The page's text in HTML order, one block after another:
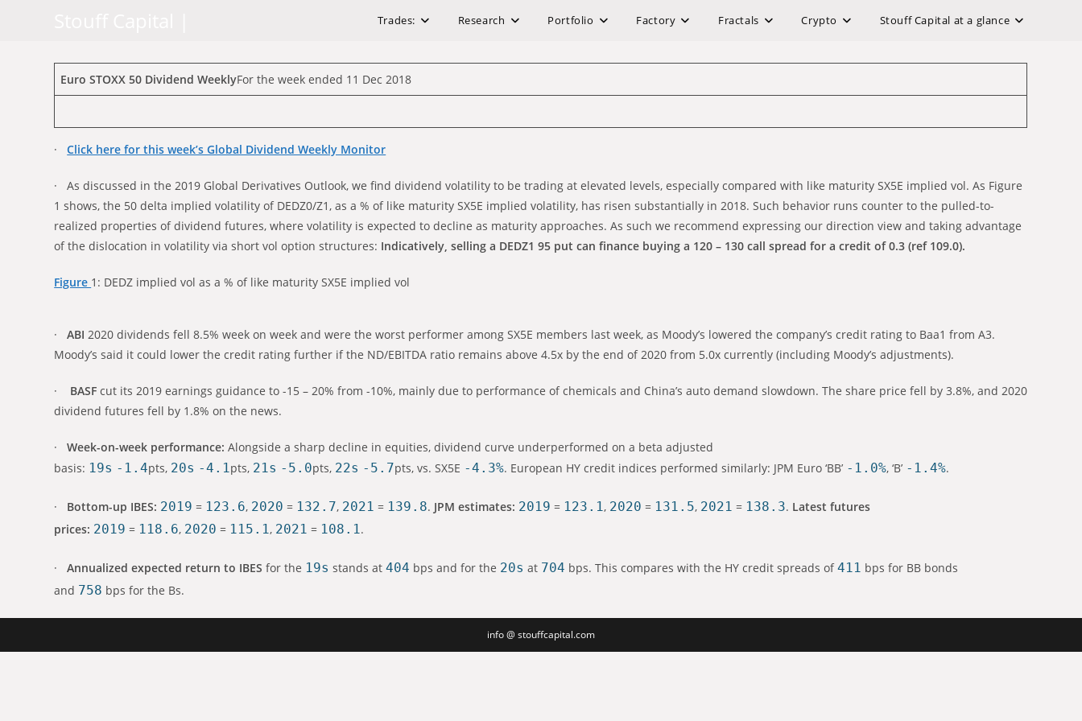
Trades: Research Portfolio Factory Fractals Crypto Stouff Capital at a glance
Euro STOXX 50 Dividend WeeklyFor the week ended 11 Dec 2018
·Click here for this week’s Global Dividend Weekly Monitor
· As discussed in the 2019 Global Derivatives Outlook, we find dividend volatility to be trading at elevated levels, especially compared with like maturity SX5E implied vol. As Figure
1 shows, the 50 delta implied volatility of DEDZ0/Z1, as a % of like maturity SX5E implied volatility, has risen substantially in 2018. Such behavior runs counter to the pulled-to-
realized properties of dividend futures, where volatility is expected to decline as maturity approaches. As such we recommend expressing our direction view and taking advantage
of the dislocation in volatility via short vol option structures: Indicatively, selling a DEDZ1 95 put can finance buying a 120 – 130 call spread for a credit of 0.3 (ref 109.0).
Figure 1: DEDZ implied vol as a % of like maturity SX5E implied vol
·ABI 2020 dividends fell 8.5% week on week and were the worst performer among SX5E members last week, as Moody’s lowered the company’s credit rating to Baa1 from A3.
Moody’s said it could lower the credit rating further if the ND/EBITDA ratio remains above 4.5x by the end of 2020 from 5.0x currently (including Moody’s adjustments).
· BASFcut its 2019 earnings guidance to -15 – 20% from -10%, mainly due to performance of chemicals and China’s auto demand slowdown. The share price fell by 3.8%, and 2020
dividend futures fell by 1.8% on the news.
·Week-on-week performance: Alongside a sharp decline in equities, dividend curve underperformed on a beta adjusted
basis: 19s -1.4pts, 20s -4.1pts, 21s -5.0pts, 22s -5.7pts, vs. SX5E -4.3%. European HY credit indices performed similarly: JPM Euro ‘BB’ -1.0%, ‘B’ -1.4%.
· Bottom-up IBES: 2019 = 123.6, 2020 = 132.7, 2021 = 139.8. JPM estimates: 2019 = 123.1, 2020 = 131.5, 2021 = 138.3. Latest futures
prices: 2019 = 118.6, 2020 = 115.1, 2021 = 108.1.
·Annualized expected return to IBESfor the 19s stands at404 bps and for the 20s at 704 bps. This compares with the HY credit spreads of411 bps for BB bonds
and 758 bps for the Bs.
info @ stouffcapital.com